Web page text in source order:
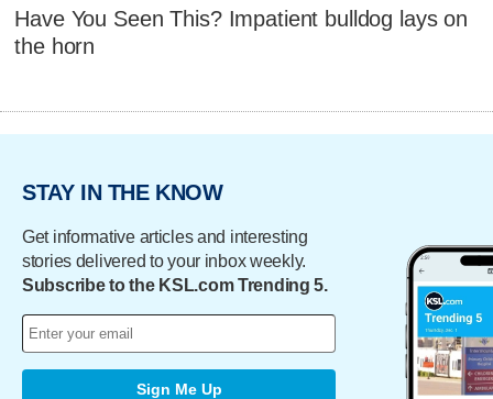
Have You Seen This? Impatient bulldog lays on
the horn
STAY IN THE KNOW
Get informative articles and interesting
stories delivered to your inbox weekly.
Subscribe to the KSL.com Trending 5.
Sign Me Up